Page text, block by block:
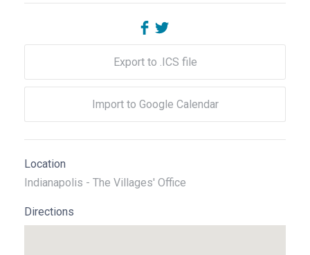
Export to .ICS file
Import to Google Calendar
Location
Indianapolis - The Villages' Office
Directions